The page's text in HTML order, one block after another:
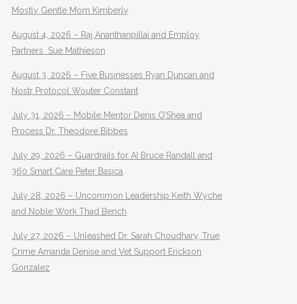
Mostly Gentle Mom Kimberly
August 4, 2026 – Raj Ananthanpillai and Employ
Partners Sue Mathieson
August 3, 2026 – Five Businesses Ryan Duncan and
Nostr Protocol Wouter Constant
July 31, 2026 – Mobile Mentor Denis O’Shea and
Process Dr. Theodore Bibbes
July 29, 2026 – Guardrails for AI Bruce Randall and
360 Smart Care Peter Basica
July 28, 2026 – Uncommon Leadership Keith Wyche
and Noble Work Thad Bench
July 27, 2026 – Unleashed Dr. Sarah Choudhary, True
Crime Amanda Denise and Vet Support Erickson
Gonzalez